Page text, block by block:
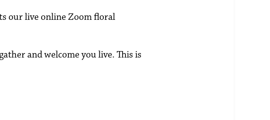
our live online Zoom floral
and welcome you live. This is